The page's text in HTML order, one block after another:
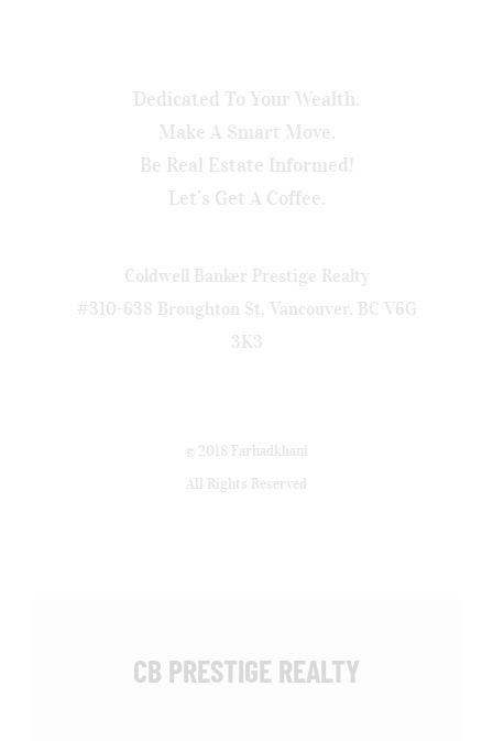
Dedicated To Your Wealth.
Make A Smart Move.
Be Real Estate Informed!
Let’s Get A Coffee.
Coldwell Banker Prestige Realty
#310-638 Broughton St, Vancouver, BC V6G
3K3
© 2018 Farhadkhani
All Rights Reserved
CB PRESTIGE REALTY